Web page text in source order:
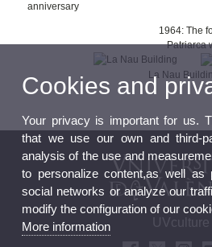
anniversary
1964: The
Patriarca
La Nau
UVculture
Cookies and
Your privacy is important for us.
that we use our own and third-
analysis of the use and
to personalize content,as well as
social networks or analyze our
modify the configuration of our
More information